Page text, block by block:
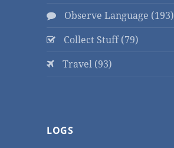
Observe Language (193)
Collect Stuff (79)
Travel (93)
LOGS